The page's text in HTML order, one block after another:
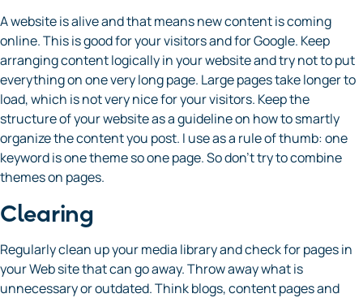
A website is alive and that means new content is coming
online. This is good for your visitors and for Google. Keep
arranging content logically in your website and try not to put
everything on one very long page. Large pages take longer to
load, which is not very nice for your visitors. Keep the
structure of your website as a guideline on how to smartly
organize the content you post. I use as a rule of thumb: one
keyword is one theme so one page. So don’t try to combine
themes on pages.
Clearing
Regularly clean up your media library and check for pages in
your Web site that can go away. Throw away what is
unnecessary or outdated. Think blogs, content pages and